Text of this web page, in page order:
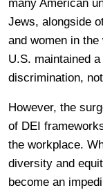
many American
Jews, alongside
and women in
U.S. maintained
discrimination,
However, the
of DEI
the workplace.
diversity and
become an